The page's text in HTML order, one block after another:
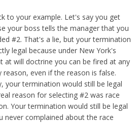
to your example. Let's say you get
your boss tells the manager that you
#2. That's a lie, but your termination
legal because under New York's
at will doctrine you can be fired at any
even if the reason is false.
your termination would still be legal
reason for selecting #2 was race
Your termination would still be legal
never complained about the race